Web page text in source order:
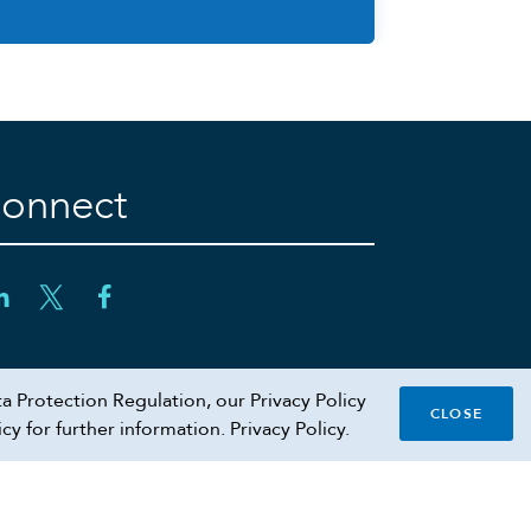
Protection Regulation, our Privacy Policy
for further information. Privacy Policy.
CLOSE